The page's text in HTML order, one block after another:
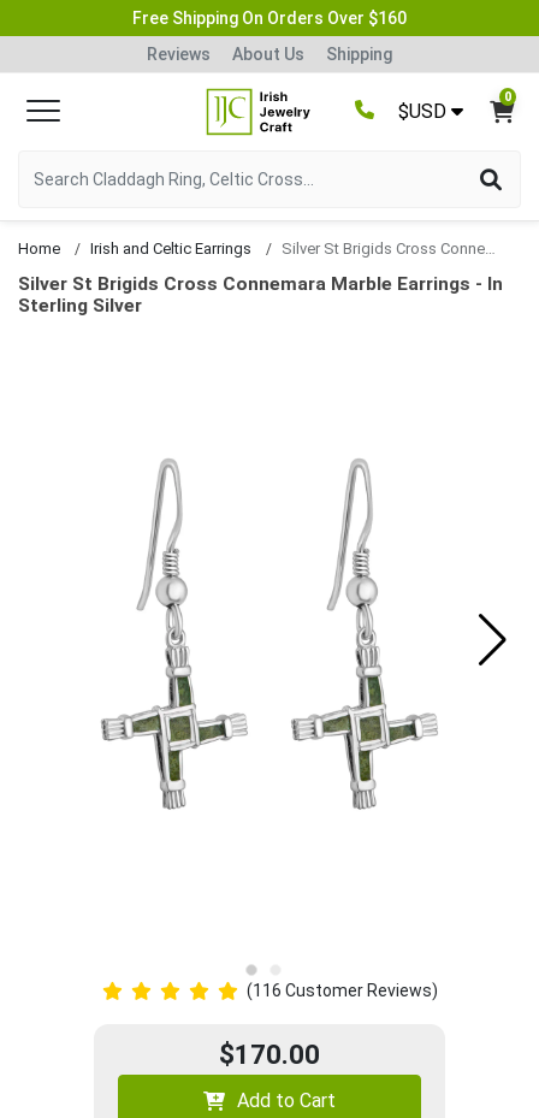
Free Shipping On Orders Over $160
Reviews
About Us Shipping
$USD
0
Home Irish and Celtic Earrings
Silver St Brigids Cross Connemara Marble Earrings - In
Sterling Silver
(116 Customer Reviews)
$170.00
Add to Cart